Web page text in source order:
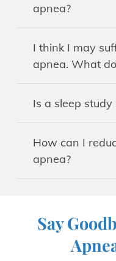
apnea?
I think I may
apnea. What
Is a sleep
How can I
apnea?
Say